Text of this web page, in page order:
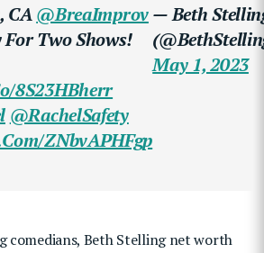
CA@BreaImprov
Two Shows!
8S23HBherr
@RachelSafety
ZNbvAPHFgp
— Beth
May 1, 2023
comedians, Beth Stelling net worth